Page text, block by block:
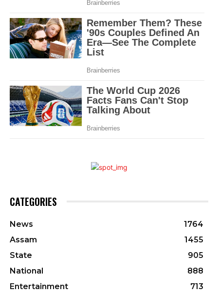
CATEGORIES
News
1764
Assam
1455
State
905
National
888
Entertainment
713